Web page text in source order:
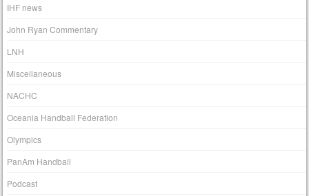
IHF news
John Ryan Commentary
LNH
Miscellaneous
NACHC
Oceania Handball Federation
Olympics
PanAm Handball
Podcast